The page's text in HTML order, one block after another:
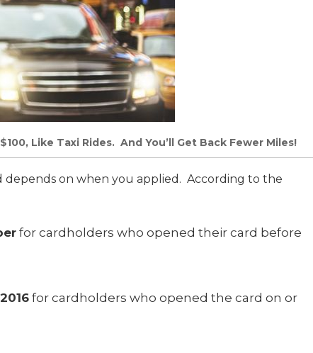
Like Taxi Rides. And You’ll Get Back Fewer Miles!
on when you applied. According to the
for cardholders who opened their card before
for cardholders who opened the card on or